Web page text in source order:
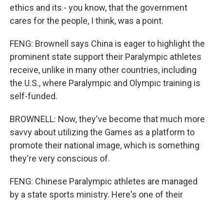
ethics and its - you know, that the government
cares for the people, I think, was a point.
FENG: Brownell says China is eager to highlight the
prominent state support their Paralympic athletes
receive, unlike in many other countries, including
the U.S., where Paralympic and Olympic training is
self-funded.
BROWNELL: Now, they've become that much more
savvy about utilizing the Games as a platform to
promote their national image, which is something
they're very conscious of.
FENG: Chinese Paralympic athletes are managed
by a state sports ministry. Here's one of their